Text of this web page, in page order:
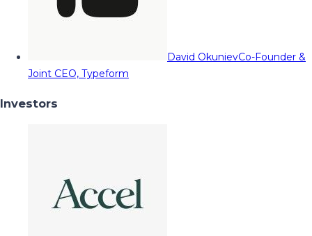
David OkunievCo-Founder &
Joint CEO, Typeform
Investors